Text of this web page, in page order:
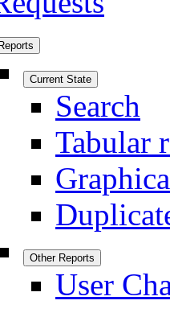
Reports
Current State
Search
Tabular
Other Reports
User